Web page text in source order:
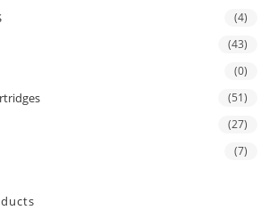
(4)
(43)
(0)
(51)
(27)
(7)